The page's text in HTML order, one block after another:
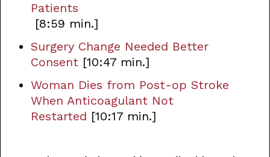
Patients
[8:59 min.]
Surgery Change Needed Better
Consent[10:47 min.]
Woman Dies from Post-op Stroke
When Anticoagulant Not
Restarted [10:17 min.]